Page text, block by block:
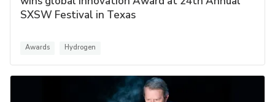
SXSW Festival in Texas
Awards Hydrogen